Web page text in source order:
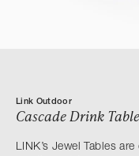
Link Outdoor
Cascade Drink Table
LINK’s Jewel Tables